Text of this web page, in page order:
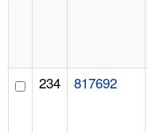
234 817692